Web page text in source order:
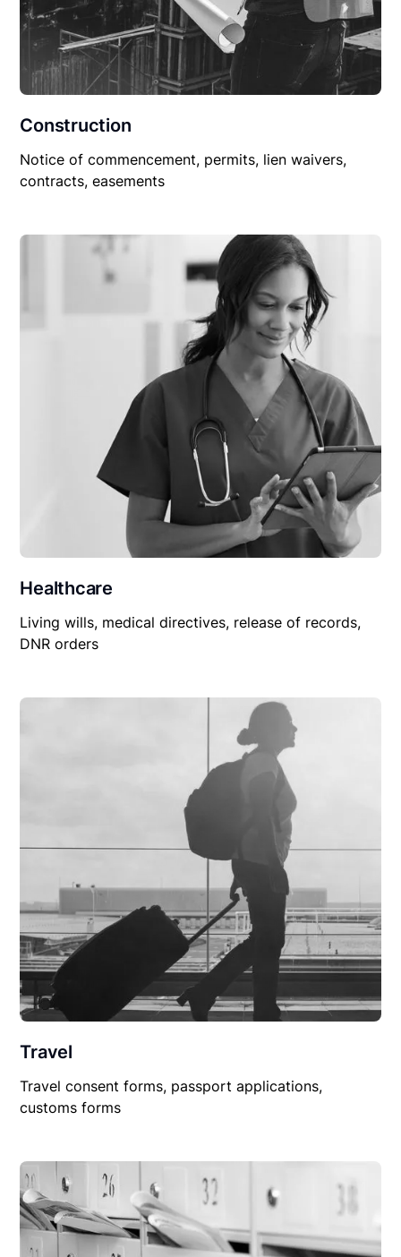
Construction
Notice of commencement, permits, lien waivers,
contracts, easements
Healthcare
Living wills, medical directives, release of records,
DNR orders
Travel
Travel consent forms, passport applications,
customs forms